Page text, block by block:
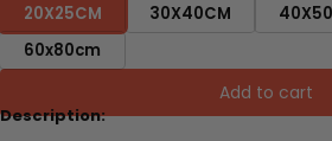
20X25CM
30X40CM
60x80cm
Add to cart
Description: